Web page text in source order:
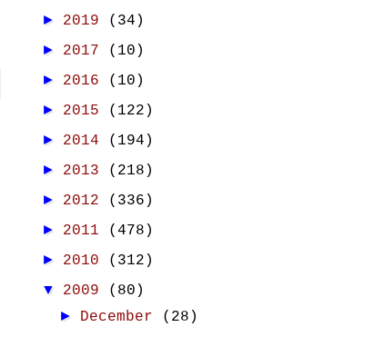
► 2019 (34)
► 2017 (10)
► 2016 (10)
► 2015 (122)
► 2014 (194)
► 2013 (218)
► 2012 (336)
► 2011 (478)
► 2010 (312)
▼ 2009 (80)
► December (28)